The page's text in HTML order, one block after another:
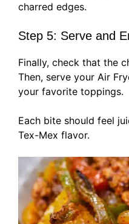
charred edges.
Step 5: Serve and
Finally, check that the
Then, serve your Air
your favorite toppings.
Each bite should feel
Tex-Mex flavor.